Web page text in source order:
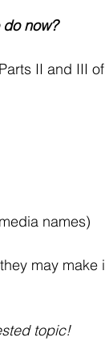
do now?
II and III
names)
may make
topic!